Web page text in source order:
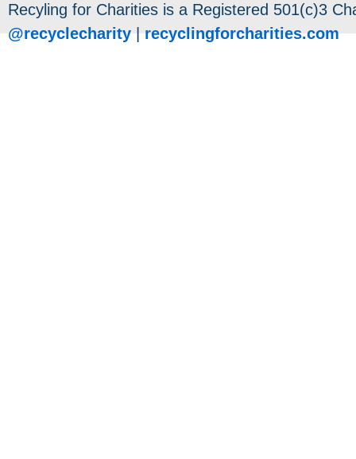
Recyling for Charities is a Registered 501(c)3
@recyclecharity
recyclingforcharities.com